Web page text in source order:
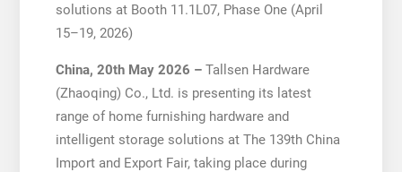
solutions at Booth 11.1L07, Phase One (April
15–19, 2026)
China, 20th May 2026 – Tallsen Hardware
(Zhaoqing) Co., Ltd. is presenting its latest
range of home furnishing hardware and
intelligent storage solutions at The 139th China
Import and Export Fair, taking place during